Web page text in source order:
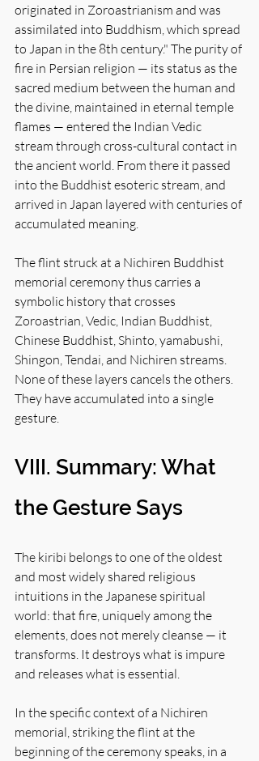
originated in Zoroastrianism and was
assimilated into Buddhism, which spread
to Japan in the 8th century." The purity of
fire in Persian religion — its status as the
sacred medium between the human and
the divine, maintained in eternal temple
flames — entered the Indian Vedic
stream through cross-cultural contact in
the ancient world. From there it passed
into the Buddhist esoteric stream, and
arrived in Japan layered with centuries of
accumulated meaning.
The flint struck at a Nichiren Buddhist
memorial ceremony thus carries a
symbolic history that crosses
Zoroastrian, Vedic, Indian Buddhist,
Chinese Buddhist, Shinto, yamabushi,
Shingon, Tendai, and Nichiren streams.
None of these layers cancels the others.
They have accumulated into a single
gesture.
VIII. Summary: What
the Gesture Says
The kiribi belongs to one of the oldest
and most widely shared religious
intuitions in the Japanese spiritual
world: that fire, uniquely among the
elements, does not merely cleanse — it
transforms. It destroys what is impure
and releases what is essential.
In the specific context of a Nichiren
memorial, striking the flint at the
beginning of the ceremony speaks, in a